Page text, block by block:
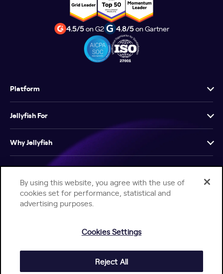
4.5/5on G2 4.8/5on Gartner
Platform
Jellyfish For
Why Jellyfish
Resources
Company
Jellyfish Privacy Notice
By using this website, you agree with the use of
cookies set for performance, statistical and
advertising purposes.
Cookies Settings
Reject All